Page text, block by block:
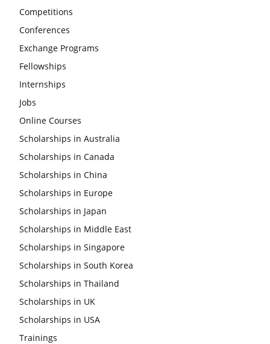
Competitions
Conferences
Exchange Programs
Fellowships
Internships
Jobs
Online Courses
Scholarships in Australia
Scholarships in Canada
Scholarships in China
Scholarships in Europe
Scholarships in Japan
Scholarships in Middle East
Scholarships in Singapore
Scholarships in South Korea
Scholarships in Thailand
Scholarships in UK
Scholarships in USA
Trainings